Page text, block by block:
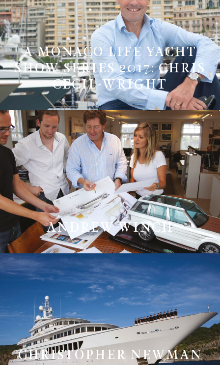
A MONACO LIFE YACHT
SHOW SERIES 2017: CHRIS
CECIL-WRIGHT
ANDREW WINCH
CHRISTOPHER NEWMAN